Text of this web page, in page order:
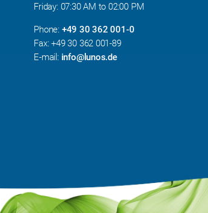
Friday: 07:30 AM to 02:00 PM
Phone: +49 30 362 001-0
Fax: +49 30 362 001-89
E-mail: info@lunos.de